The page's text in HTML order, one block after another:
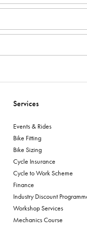
Services
Events & Rides
Bike Fitting
Bike Sizing
Cycle Insurance
Cycle to Work Scheme
Finance
Industry Discount
Workshop Services
Mechanics Course